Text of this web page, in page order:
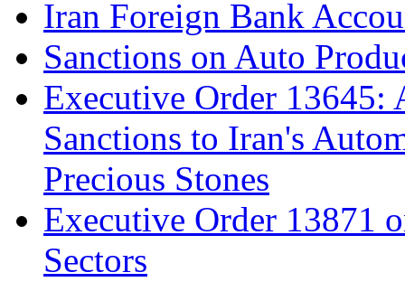
Iran Foreign Bank
Sanctions on Auto
Executive Order
Sanctions to Iran's
Precious Stones
Executive Order 13871
Sectors